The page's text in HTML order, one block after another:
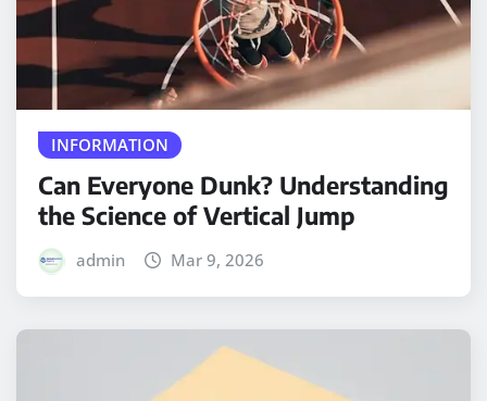
INFORMATION
Can Everyone Dunk? Understanding
the Science of Vertical Jump
admin Mar 9, 2026